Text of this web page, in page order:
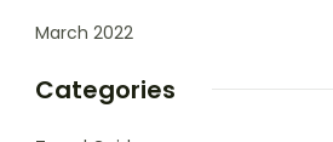
March 2022
Categories